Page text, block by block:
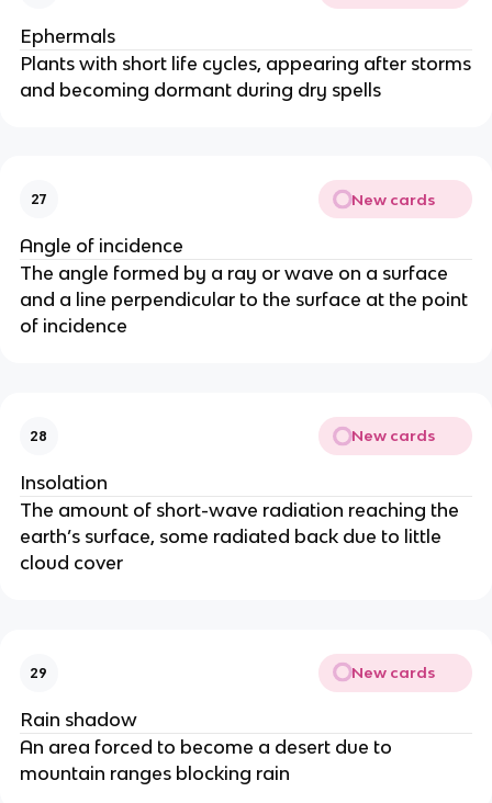
Ephermals
Plants with short life cycles, appearing after storms
and becoming dormant during dry spells
27 New cards
Angle of incidence
The angle formed by a ray or wave on a surface
and a line perpendicular to the surface at the point
of incidence
28 New cards
Insolation
The amount of short-wave radiation reaching the
earth’s surface, some radiated back due to little
cloud cover
29 New cards
Rain shadow
An area forced to become a desert due to
mountain ranges blocking rain